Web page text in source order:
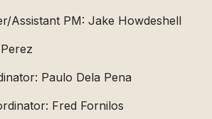
Assistant PM: Jake Howdeshell
Paulo Dela Pena
Fred Fornilos